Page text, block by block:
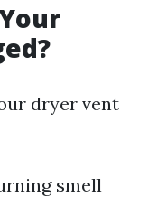
dryer vent
smell